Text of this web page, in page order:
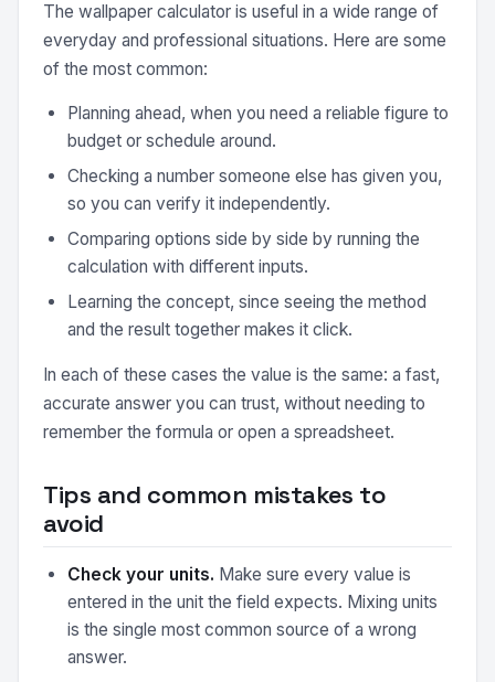
The wallpaper calculator is useful in a wide range of
everyday and professional situations. Here are some
of the most common:
Planning ahead, when you need a reliable figure to
budget or schedule around.
Checking a number someone else has given you,
so you can verify it independently.
Comparing options side by side by running the
calculation with different inputs.
Learning the concept, since seeing the method
and the result together makes it click.
In each of these cases the value is the same: a fast,
accurate answer you can trust, without needing to
remember the formula or open a spreadsheet.
Tips and common mistakes to
avoid
Check your units. Make sure every value is
entered in the unit the field expects. Mixing units
is the single most common source of a wrong
answer.